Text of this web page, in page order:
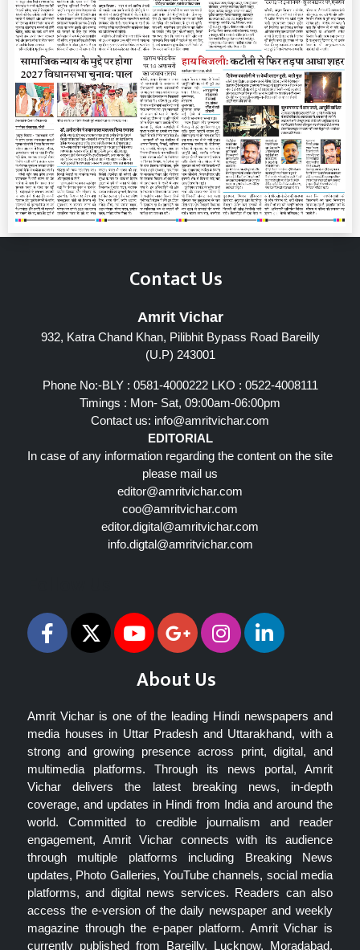
Contact Us
Amrit Vichar
932, Katra Chand Khan, Pilibhit Bypass Road Bareilly
(U.P) 243001
Phone No:-BLY : 0581-4000222 LKO : 0522-4008111
Timings : Mon- Sat, 09:00am-06:00pm
Contact us: info@amritvichar.com
EDITORIAL
In case of any information regarding the content on the site
please mail us
editor@amritvichar.com
coo@amritvichar.com
editor.digital@amritvichar.com
info.digtal@amritvichar.com
About Us
Amrit Vichar is one of the leading Hindi newspapers and
media houses in Uttar Pradesh and Uttarakhand, with a
strong and growing presence across print, digital, and
multimedia platforms. Through its news portal, Amrit
Vichar delivers the latest breaking news, in-depth
coverage, and updates in Hindi from India and around the
world. Committed to credible journalism and reader
engagement, Amrit Vichar connects with its audience
through multiple platforms including Breaking News
updates, Photo Galleries, YouTube channels, social media
platforms, and digital news services. Readers can also
access the e-version of the daily newspaper and weekly
magazine through the e-paper platform. Amrit Vichar is
currently published from Bareilly, Lucknow, Moradabad,